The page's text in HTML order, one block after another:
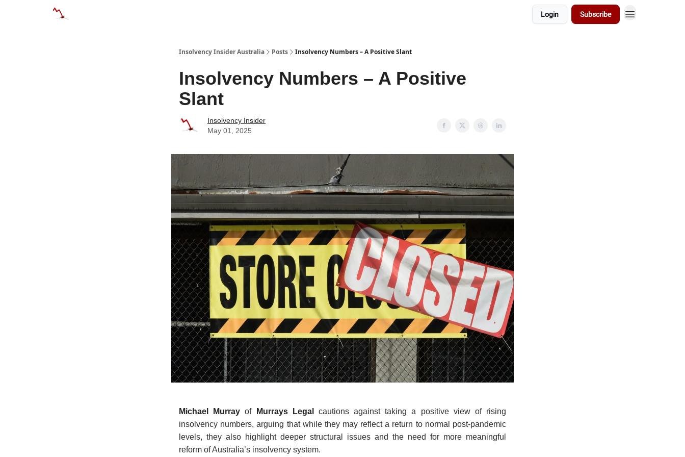
Login Subscribe
Insolvency Insider Australia Posts Insolvency Numbers – A Positive Slant
Insolvency Numbers – A Positive
Slant
Insolvency Insider
May 01, 2025
Michael Murrayof Murrays Legal cautions against taking a positive view of rising
insolvency numbers, arguing that while they may reflect a return to normal post-pandemic
levels, they also highlight deeper structural issues and the need for more meaningful
reform of Australia’s insolvency system.